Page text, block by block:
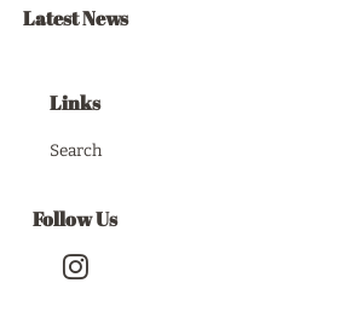
Latest News
Links
Search
Follow Us